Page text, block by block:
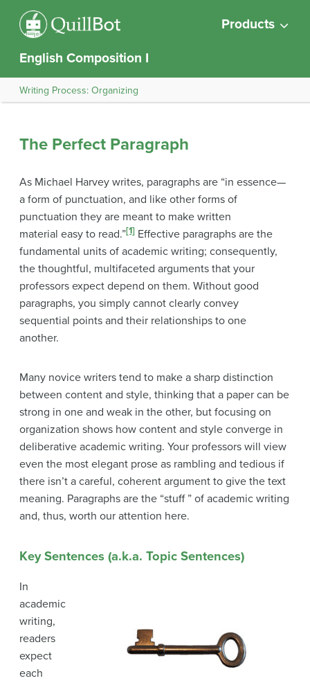
Products
English Composition I
Writing Process: Organizing
The Perfect Paragraph
As Michael Harvey writes, paragraphs are “in essence—
a form of punctuation, and like other forms of
punctuation they are meant to make written
material easy to read.”[1] Effective paragraphs are the
fundamental units of academic writing; consequently,
the thoughtful, multifaceted arguments that your
professors expect depend on them. Without good
paragraphs, you simply cannot clearly convey
sequential points and their relationships to one
another.
Many novice writers tend to make a sharp distinction
between content and style, thinking that a paper can be
strong in one and weak in the other, but focusing on
organization shows how content and style converge in
deliberative academic writing. Your professors will view
even the most elegant prose as rambling and tedious if
there isn’t a careful, coherent argument to give the text
meaning. Paragraphs are the “stuff ” of academic writing
and, thus, worth our attention here.
Key Sentences (a.k.a. Topic Sentences)
In
academic
writing,
readers
expect
each